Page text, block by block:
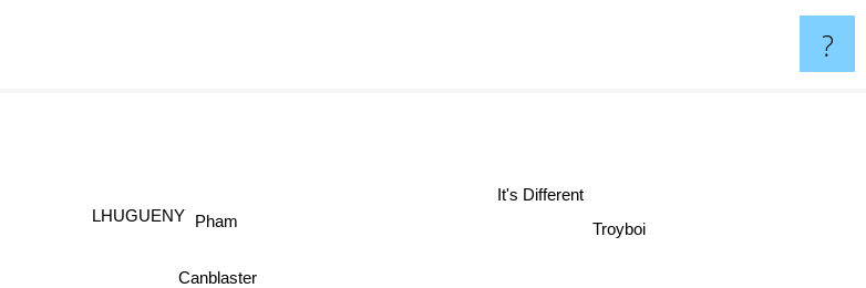
?
Canblaster
Pham
LHUGUENY
Troyboi
It's Different